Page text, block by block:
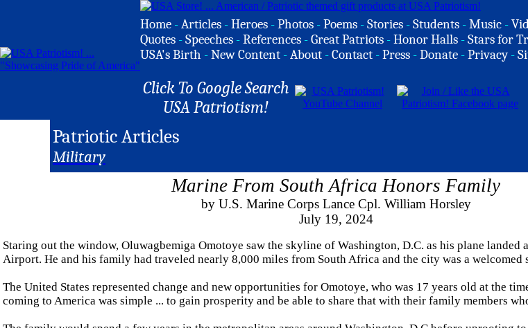
Home -Articles -Heroes -Photos -Poems -Stories -Students -Music -
Quotes -Speeches -References -Great Patriots -Honor Halls -Stars for
USA's Birth -New Content -About -Contact -Press -Donate -Privacy -
Click To Google Search
USA Patriotism!
Patriotic Articles
Military
Marine From South Africa Honors Family
by U.S. Marine Corps Lance Cpl. William Horsley
July 19, 2024
Staring out the window, Oluwagbemiga Omotoye saw the skyline of Washington, D.C. as his plane landed
Airport. He and his family had traveled nearly 8,000 miles from South Africa and the city was a welcomed
The United States represented change and new opportunities for Omotoye, who was 17 years old at the
coming to America was simple ... to gain prosperity and be able to share that with their family members